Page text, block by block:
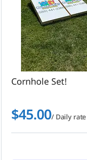
Cornhole Set!
$45.00/ Daily rate